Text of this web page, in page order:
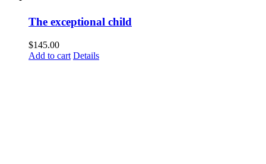
The exceptional child
$145.00
Add to cart Details